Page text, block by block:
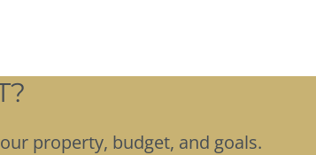
property, budget, and goals.